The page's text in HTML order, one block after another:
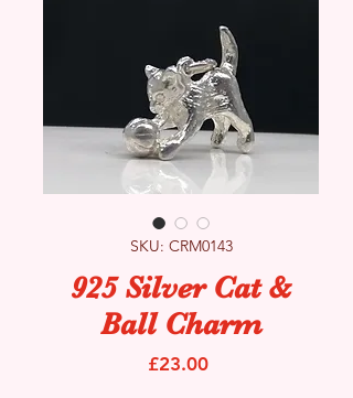
SKU: CRM0143
925 Silver Cat &
Ball Charm
£23.00Price